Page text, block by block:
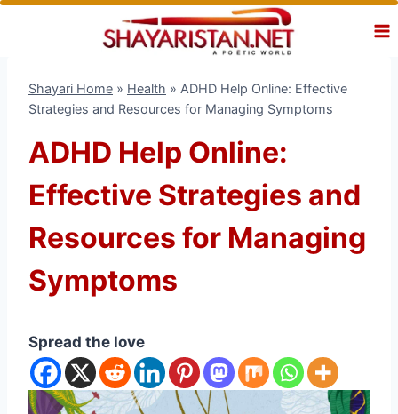
Skip
Shayari Home » Health » ADHD Help Online: Effective
Strategies and Resources for Managing Symptoms
ADHD Help Online:
Effective Strategies and
Resources for Managing
Symptoms
Spread the love